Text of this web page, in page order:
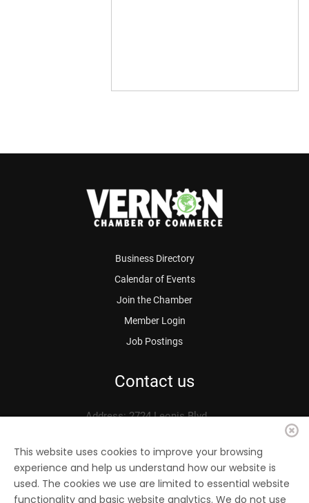
Business Directory
Calendar of Events
Join the Chamber
Member Login
Job Postings
Contact us
Address: 2724 Leonis Blvd.
Phone: 323.583.3313
Fax: 323.583.0704
Email:info@vernonchamber.org
This website uses cookies to improve your browsing
experience and help us understand how our website is
used. The cookies we use are limited to essential website
functionality and basic website analytics. We do not use